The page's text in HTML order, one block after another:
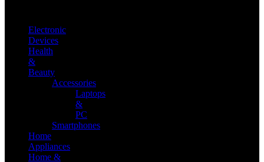
Electronic
Devices
Health
&
Beauty
Accessories
Laptops
&
PC
Smartphones
Home
Appliances
Home &